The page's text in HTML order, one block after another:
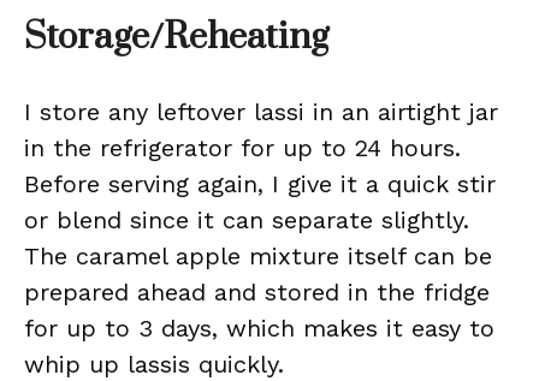
Storage/Reheating
I store any leftover lassi in an airtight jar
in the refrigerator for up to 24 hours.
Before serving again, I give it a quick stir
or blend since it can separate slightly.
The caramel apple mixture itself can be
prepared ahead and stored in the fridge
for up to 3 days, which makes it easy to
whip up lassis quickly.